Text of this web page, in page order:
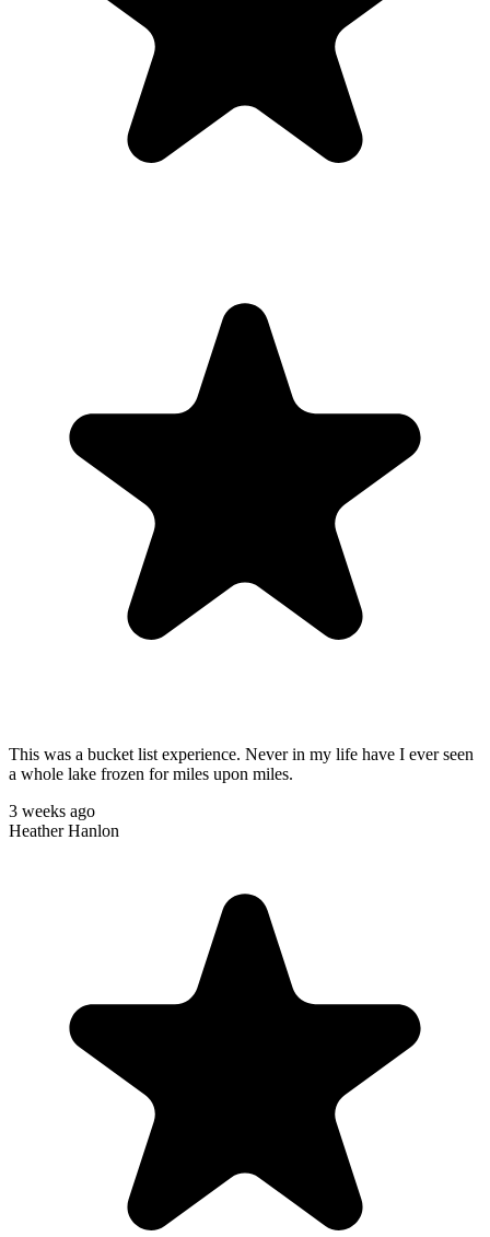
This was a bucket list experience. Never in my life have I ever seen
a whole lake frozen for miles upon miles.
3 weeks ago
Heather Hanlon